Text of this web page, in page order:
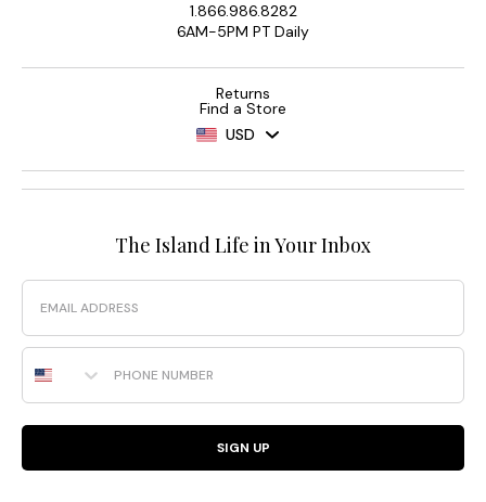
1.866.986.8282
6AM-5PM PT Daily
Returns
Find a Store
USD
The Island Life in Your Inbox
Email
Phone Number
SIGN UP